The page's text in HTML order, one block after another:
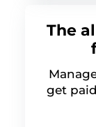
The
get